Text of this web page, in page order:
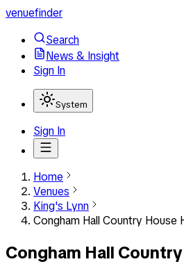
venuefinder
Search
News & Insight
Sign In
System
Sign In
Home
Venues
King's Lynn
Congham Hall Country House
Congham Hall